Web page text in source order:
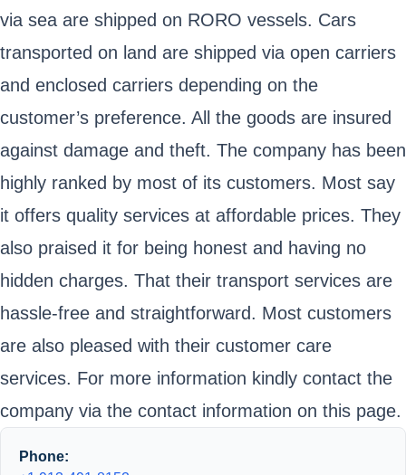
via sea are shipped on RORO vessels. Cars
transported on land are shipped via open carriers
and enclosed carriers depending on the
customer’s preference. All the goods are insured
against damage and theft. The company has been
highly ranked by most of its customers. Most say
it offers quality services at affordable prices. They
also praised it for being honest and having no
hidden charges. That their transport services are
hassle-free and straightforward. Most customers
are also pleased with their customer care
services. For more information kindly contact the
company via the contact information on this page.
Phone: